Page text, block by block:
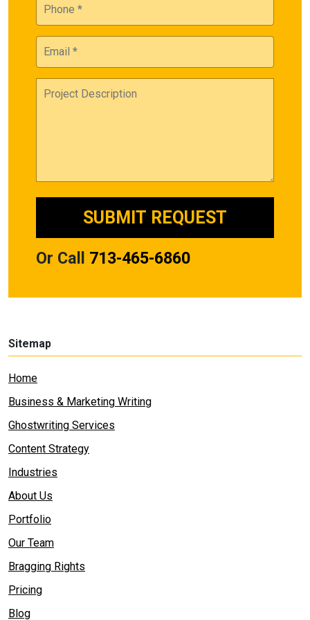
Or Call 713-465-6860
Sitemap
Home
Business & Marketing Writing
Ghostwriting Services
Content Strategy
Industries
About Us
Portfolio
Our Team
Bragging Rights
Pricing
Blog